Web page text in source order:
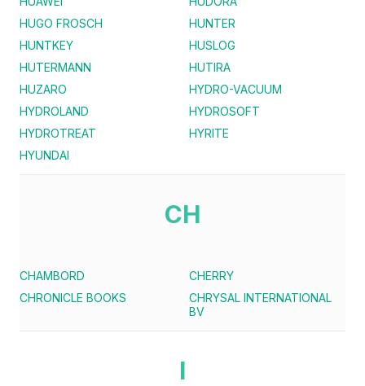
HUGO FROSCH
HUNTER
HUNTKEY
HUSLOG
HUTERMANN
HUTIRA
HUZARO
HYDRO-VACUUM
HYDROLAND
HYDROSOFT
HYDROTREAT
HYRITE
HYUNDAI
CH
CHAMBORD
CHERRY
CHRONICLE BOOKS
CHRYSAL INTERNATIONAL
BV
I